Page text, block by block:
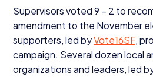
Supervisors voted9 – 2 to
amendment to the November
supporters, led byVote16SF,
campaign. Several dozen local
organizations and leaders, led